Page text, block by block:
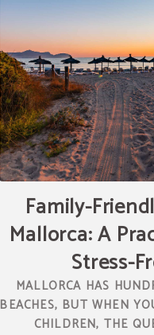
Family-
Mallorca: A
Stress-
MALLORCA HAS
BEACHES, BUT WHEN
CHILDREN, THE